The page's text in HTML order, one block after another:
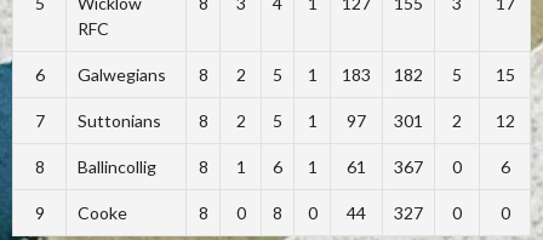
RFC
6 Galwegians 8 2 5 1 183 182 5 15
7 Suttonians 8 2 5 1 97 301 2 12
8 Ballincollig 8 1 6 1 61 367 0 6
9 Cooke 8 0 8 0 44 327 0 0